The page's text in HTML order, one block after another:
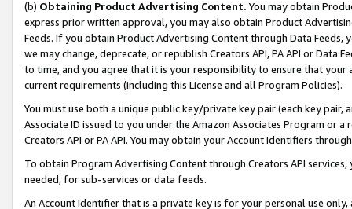
(b) Obtaining Product Advertising Content. You may obtain
express prior written approval, you may also obtain Product
Feeds. If you obtain Product Advertising Content through Data Feeds,
we may change, deprecate, or republish Creators API, PA API or Data
to time, and you agree that it is your responsibility to ensure that your
current requirements (including this License and all Program Policies).
You must use both a unique public key/private key pair (each key pair,
Associate ID issued to you under the Amazon Associates Program or
Creators API or PA API. You may obtain your Account Identifiers
To obtain Program Advertising Content through Creators API
needed, for sub-services or data feeds.
An Account Identifier that is a private key is for your personal use